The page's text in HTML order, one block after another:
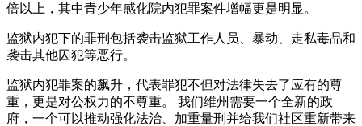
倍以上，其中青少年感化院内犯罪案件增幅更是明显。
监狱内犯下的罪刑包括袭击监狱工作人员、暴动、走私毒品和
袭击其他囚犯等恶行。
监狱内犯罪案的飙升，代表罪犯不但对法律失去了应有的尊
重，更是对公权力的不尊重。 我们维州需要一个全新的政
府，一个可以推动强化法治、加重量刑并给我们社区重新带来